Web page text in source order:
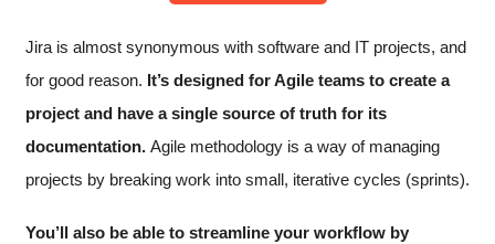
Jira is almost synonymous with software and IT projects, and
for good reason. It’s designed for Agile teams to create a
project and have a single source of truth for its
documentation. Agile methodology is a way of managing
projects by breaking work into small, iterative cycles (sprints).
You’ll also be able to streamline your workflow by